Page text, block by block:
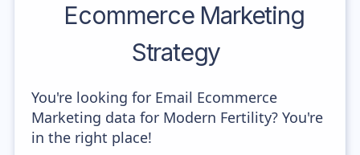
Ecommerce Marketing
Strategy
You're looking for Email Ecommerce
Marketing data for Modern Fertility? You're
in the right place!